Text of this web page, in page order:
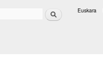
Search Euskara